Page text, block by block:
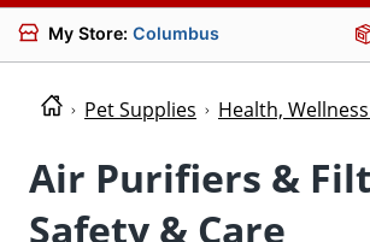
My Store: Columbus
Pet Supplies Health,
Air Purifiers &
Safety & Care